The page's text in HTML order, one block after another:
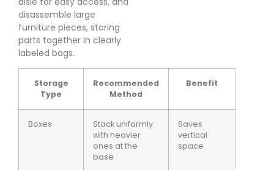
disassemble large
furniture pieces, storing
parts together in clearly
labeled bags.
Storage
Type
Recommended
Method
Benefit
Boxes
Stack uniformly
with heavier
ones at the
base
Saves
vertical
space